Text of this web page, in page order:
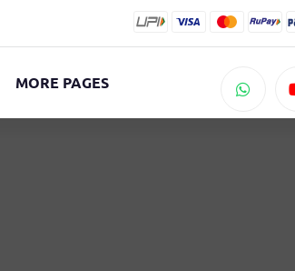
MORE PAGES